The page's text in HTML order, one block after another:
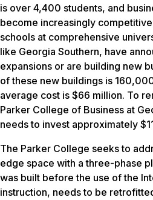
is over 4,400 students, and
become increasingly
schools at comprehensive
like Georgia Southern, have
expansions or are building new
of these new buildings is
average cost is $66 million. To
Parker College of Business at
needs to invest approximately
The Parker College seeks to
edge space with a three-phase
was built before the use of the
instruction, needs to be